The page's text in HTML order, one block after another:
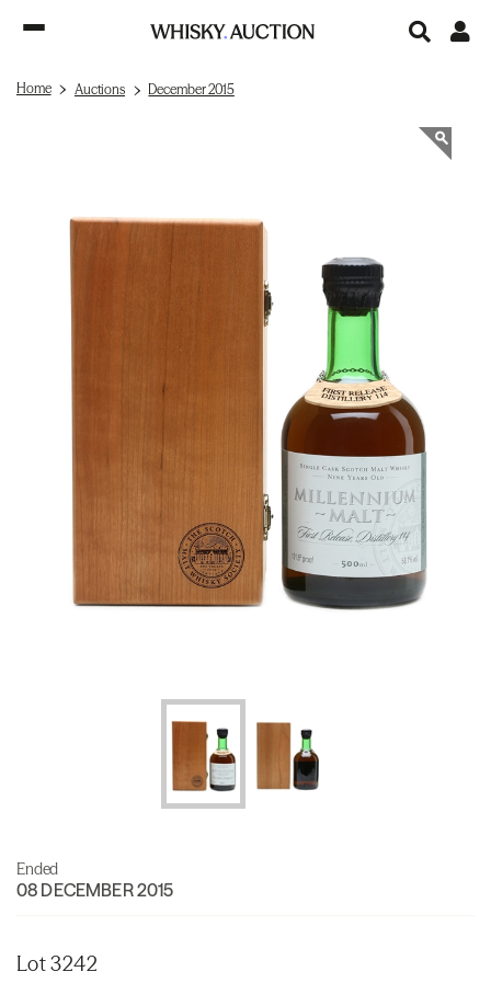
Home Auctions December 2015
Ended
08 DECEMBER 2015
Lot 3242